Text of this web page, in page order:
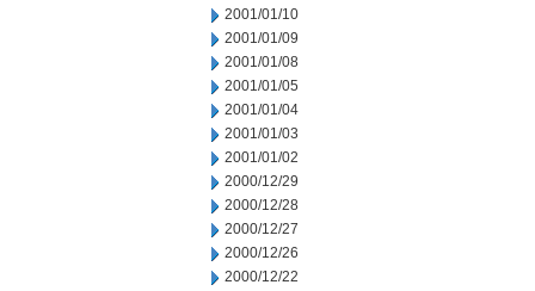
2001/01/10
2001/01/09
2001/01/08
2001/01/05
2001/01/04
2001/01/03
2001/01/02
2000/12/29
2000/12/28
2000/12/27
2000/12/26
2000/12/22